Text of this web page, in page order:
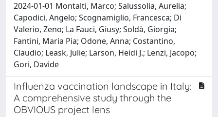
2024-01-01 Montalti, Marco; Salussolia, Aurelia;
Capodici, Angelo; Scognamiglio, Francesca; Di
Valerio, Zeno; La Fauci, Giusy; Soldà, Giorgia;
Fantini, Maria Pia; Odone, Anna; Costantino,
Claudio; Leask, Julie; Larson, Heidi J.; Lenzi, Jacopo;
Gori, Davide
Influenza vaccination landscape in Italy:
A comprehensive study through the
OBVIOUS project lens